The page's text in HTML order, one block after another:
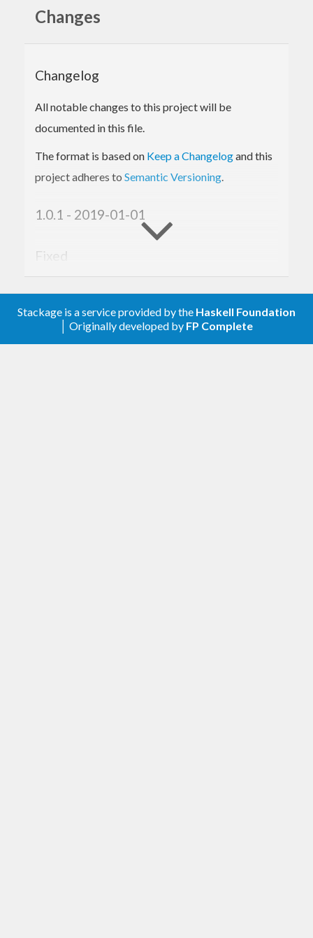
transport. Basic TCP client and server provided.
receive all types of JSON-RPC message
independent of whether it originated the
connection.
Documentation
Examples
Changes
Changelog
All notable changes to this project will be
documented in this file.
The format is based on Keep a Changelogand this
project adheres to Semantic Versioning.
1.0.1 - 2019-01-01
Fixed
null result.
1.0.0 - 2018-08-12
Stackage is a service provided by the Haskell Foundation
│ Originally developed by FP Complete